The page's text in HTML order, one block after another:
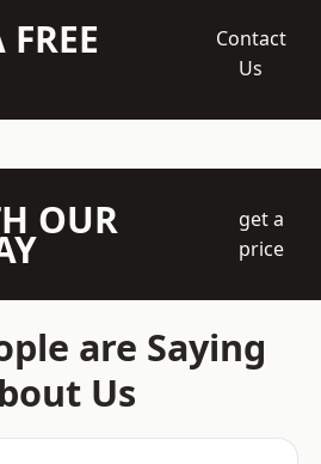
Contact
Us
OUR
get a
price
are Saying
Us